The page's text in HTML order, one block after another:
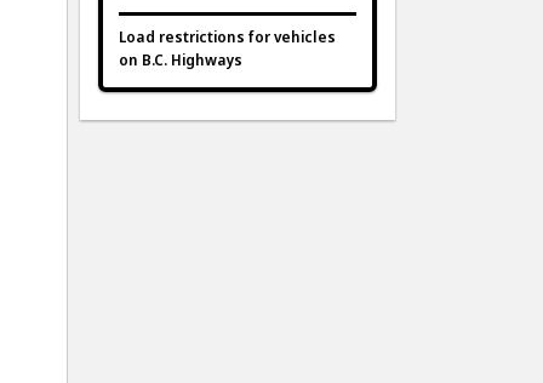
Load restrictions for vehicles
on B.C. Highways